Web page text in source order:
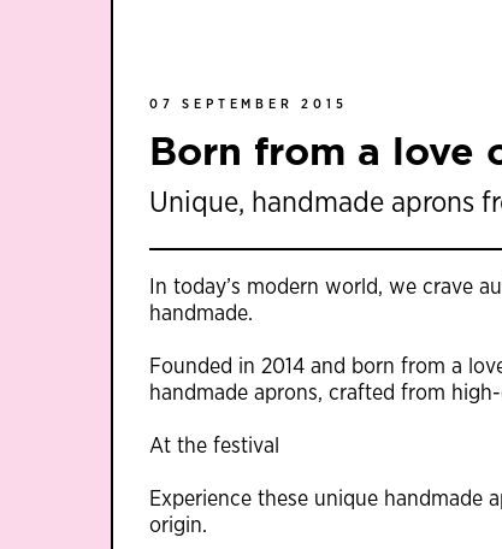
07 SEPTEMBER 2015
Born from a love
Unique, handmade aprons
In today’s modern world, we crave
handmade.
Founded in 2014 and born from a
handmade aprons, crafted from
At the festival
Experience these unique handmade
origin.